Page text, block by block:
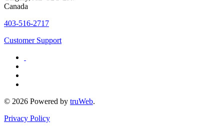
Canada
403-516-2717
Customer Support
© 2026 Powered by truWeb.
Privacy Policy